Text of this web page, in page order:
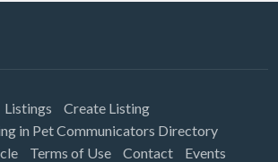
Listings
Create Listing
in Pet Communicators Directory
Terms of Use Contact Events